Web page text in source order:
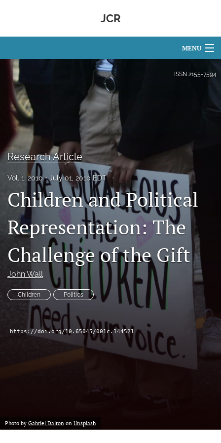
JCR
MENU
Articles
For Authors
Editorial Board
About
Issues
search
Facebook
(opens
in
a
tab)
RSS
feed
(opens
a
modal
with
link
to
ISSN 2155-7594
Research Article
Vol. 1, 2010 July 01, 2010 EDT
Children and Political
Representation: The
Challenge of the Gift
John Wall
Children Politics
https://doi.org/10.65045/001c.144521
Photo by Gabriel Dalton on Unsplash